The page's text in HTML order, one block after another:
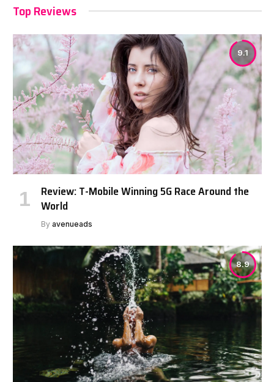
Top Reviews
9.1
Review: T-Mobile Winning 5G Race Around the
World
By avenueads
8.9